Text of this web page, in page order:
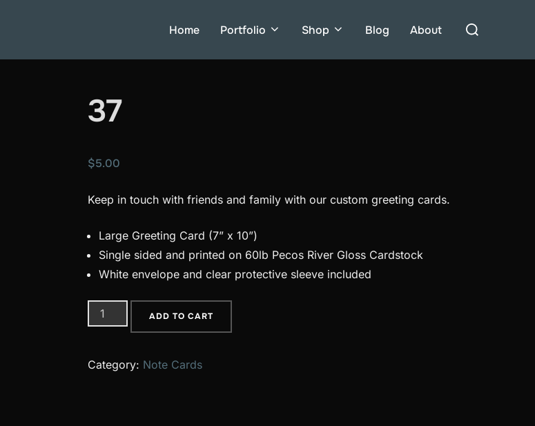
Home Portfolio Shop Blog About
Search
37
$5.00
Keep in touch with friends and family with our custom greeting cards.
Large Greeting Card (7” x 10”)
Single sided and printed on 60lb Pecos River Gloss Cardstock
White envelope and clear protective sleeve included
quantity
ADD TO CART
Category: Note Cards